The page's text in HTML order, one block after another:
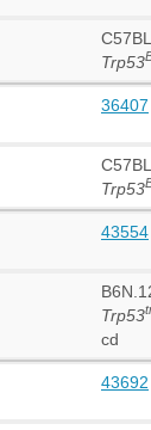
Trp53
36407
Trp53
43554
Trp53
cd
43692